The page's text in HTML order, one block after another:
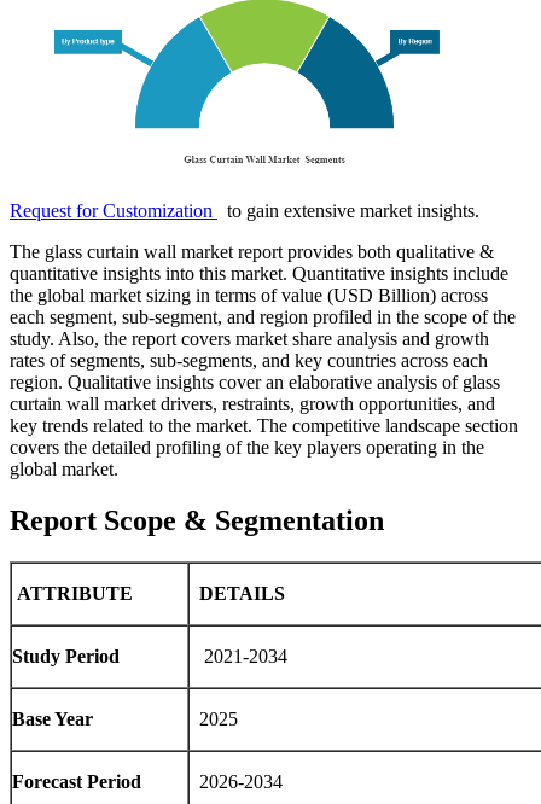
Request for Customization
to gain extensive market insights.
The glass curtain wall market report provides both qualitative &
quantitative insights into this market. Quantitative insights include
the global market sizing in terms of value (USD Billion) across
each segment, sub-segment, and region profiled in the scope of the
study. Also, the report covers market share analysis and growth
rates of segments, sub-segments, and key countries across each
region. Qualitative insights cover an elaborative analysis of glass
curtain wall market drivers, restraints, growth opportunities, and
key trends related to the market. The competitive landscape section
covers the detailed profiling of the key players operating in the
global market.
Report Scope & Segmentation
ATTRIBUTE DETAILS
Study Period 2021-2034
Base Year 2025
Forecast Period 2026-2034